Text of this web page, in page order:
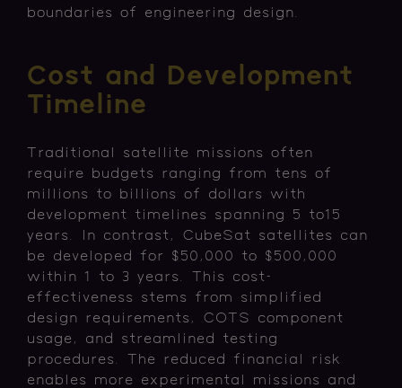
boundaries of engineering design.
Cost and Development
Timeline
Traditional satellite missions often
require budgets ranging from tens of
millions to billions of dollars with
development timelines spanning 5 to15
years. In contrast, CubeSat satellites can
be developed for $50,000 to $500,000
within 1 to 3 years. This cost-
effectiveness stems from simplified
design requirements, COTS component
usage, and streamlined testing
procedures. The reduced financial risk
enables more experimental missions and